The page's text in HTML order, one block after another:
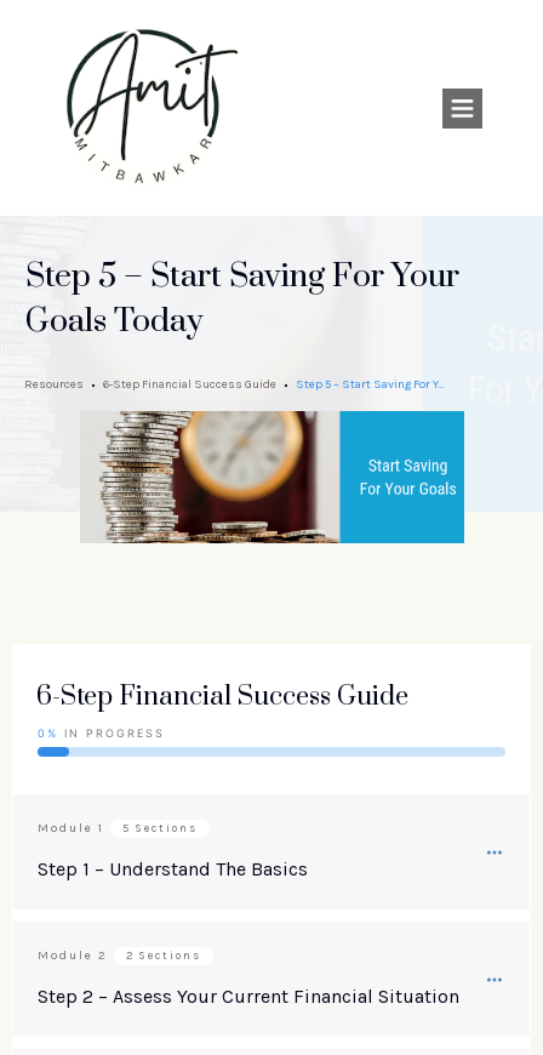
Step 5 – Start Saving For Your
Goals Today
Resources 6-Step Financial Success Guide Step 5 – Start Saving For Your Goals Today
6-Step Financial Success Guide
0% IN PROGRESS
Module 1 5 Sections
Step 1 – Understand The Basics
Module 2 2 Sections
Step 2 – Assess Your Current Financial Situation